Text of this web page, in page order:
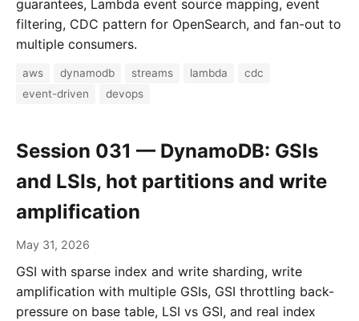
guarantees, Lambda event source mapping, event
filtering, CDC pattern for OpenSearch, and fan-out to
multiple consumers.
aws dynamodb streams lambda
cdc
event-driven
devops
Session 031 — DynamoDB: GSIs
and LSIs, hot partitions and write
amplification
May 31, 2026
GSI with sparse index and write sharding, write
amplification with multiple GSIs, GSI throttling back-
pressure on base table, LSI vs GSI, and real index